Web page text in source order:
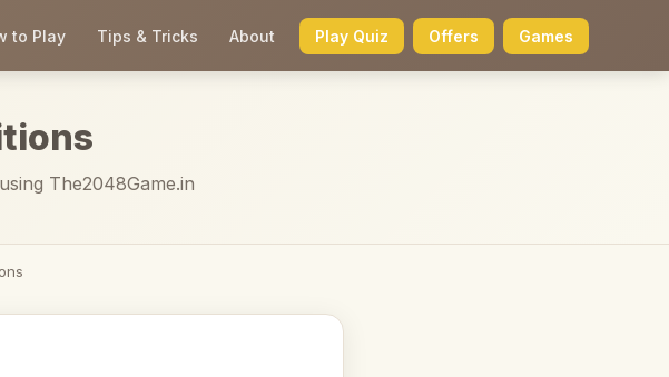
to Play Tips & Tricks About Play Quiz Offers Games
The2048Game.in